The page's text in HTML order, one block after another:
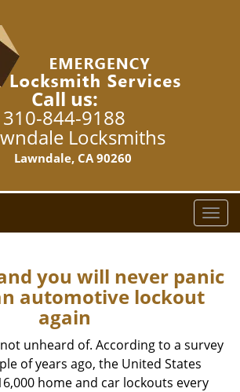
Call us:
310-844-9188
Locksmiths
Lawndale, CA 90260
T
o
g
l
v
you will never panic
automotive lockout
again
unheard of. According to a survey
of years ago, the United States
home and car lockouts every